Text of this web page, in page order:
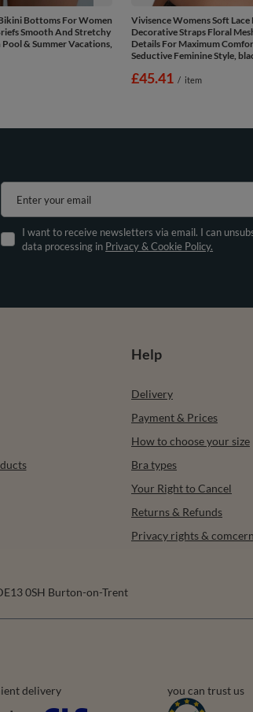
Bottoms For Women
Smooth And Stretchy
& Summer Vacations,
Vivisence Womens Soft
Decorative Straps Floral
Details For Maximum
Seductive Feminine Style,
£45.41 / item
Enter your email
I want to receive newsletters via email. I can
data processing in Privacy & Cookie Policy.
Help
Delivery
Payment & Prices
How to choose your size
Bra types
Your Right to Cancel
Returns & Refunds
Privacy rights &
0SH Burton-on-Trent
delivery you can trust us